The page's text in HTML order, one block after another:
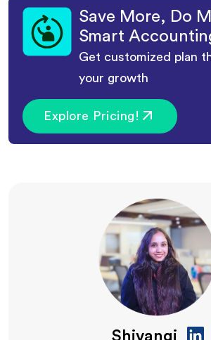
Save More, Do
Smart
Get customized plan
your growth
Explore Pricing!
Shivangi